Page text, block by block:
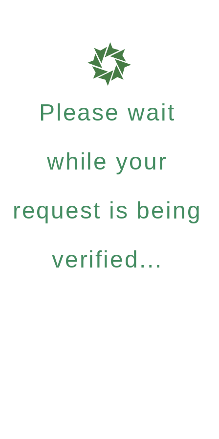
Please wait
while your
request is being
verified...